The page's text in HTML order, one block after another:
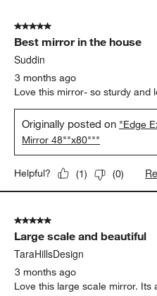
5 out of 5 stars.
Best mirror in the house
Suddin
3 months ago
Love this mirror- so sturdy and
Originally posted on "Edge
Mirror 48""x80"""
Helpful? (1) (0)
5 out of 5 stars.
Large scale and beautiful
TaraHillsDesign
3 months ago
Love this large scale mirror. Its